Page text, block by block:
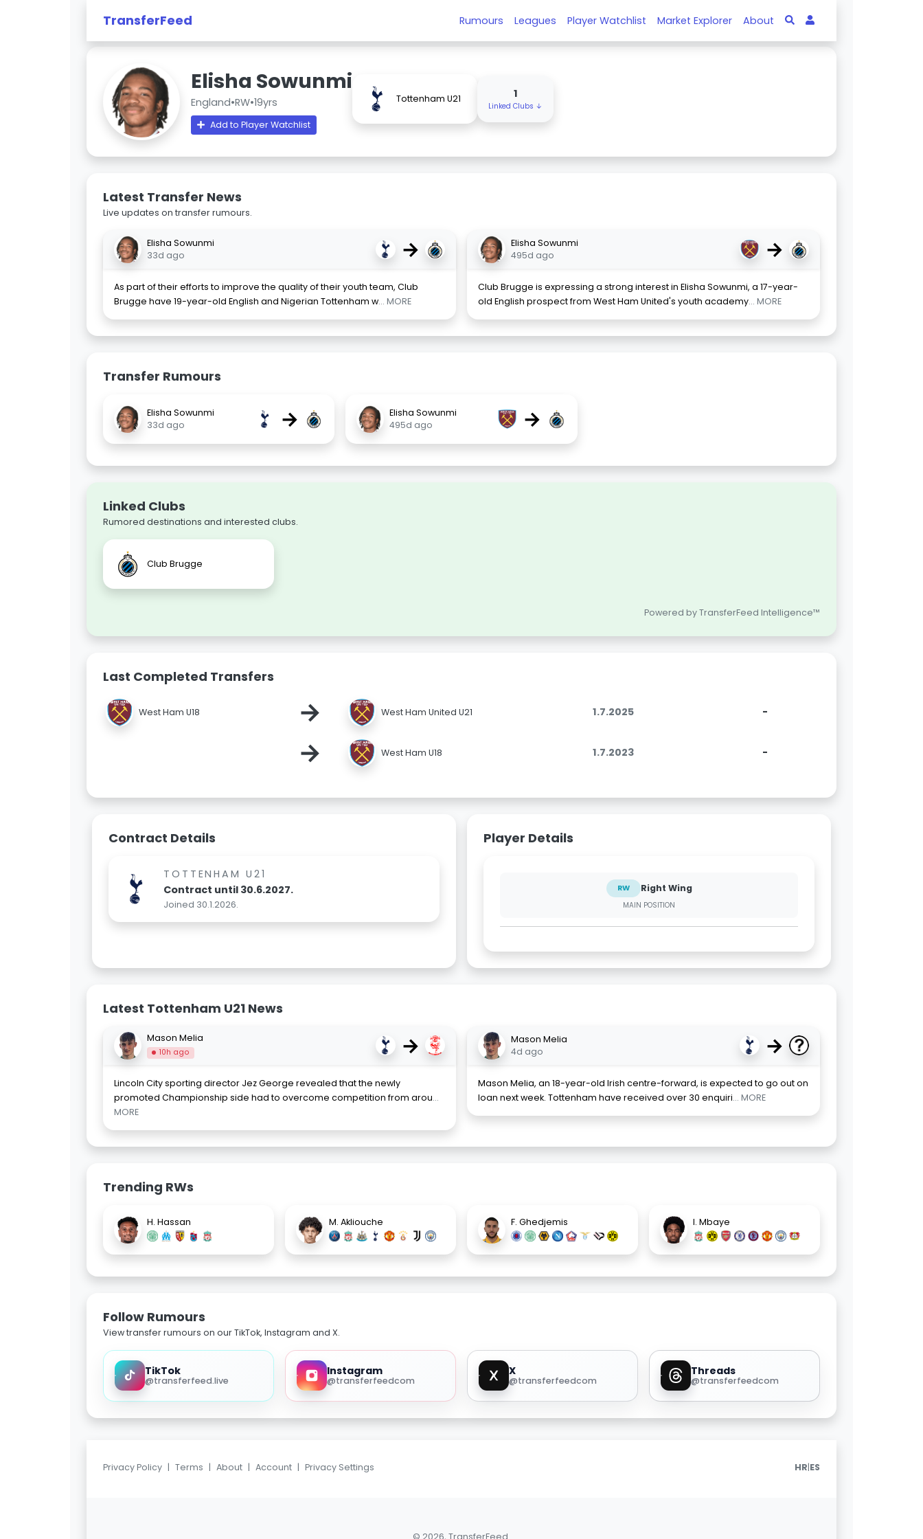
TransferFeed Rumours Leagues Player Watchlist Market Explorer About
Elisha Sowunmi
England•RW•19yrs
Add to Player Watchlist
Tottenham U21 1
Linked Clubs ↓
Latest Transfer News
Live updates on transfer rumours.
Elisha Sowunmi
33d ago
→
As part of their efforts to improve the quality of their youth team, Club
Brugge have 19-year-old English and Nigerian Tottenham w... MORE
Elisha Sowunmi
495d ago
→
Club Brugge is expressing a strong interest in Elisha Sowunmi, a 17-year-
old English prospect from West Ham United's youth academy... MORE
Transfer Rumours
Elisha Sowunmi
33d ago
→
Elisha Sowunmi
495d ago
→
Linked Clubs
Rumored destinations and interested clubs.
Club Brugge
Powered by TransferFeed Intelligence™
Last Completed Transfers
West Ham U18 → West Ham United U21 1.7.2025 -
→ West Ham U18 1.7.2023 -
Contract Details
TOTTENHAM U21
Contract until 30.6.2027.
Joined 30.1.2026.
Player Details
RW Right Wing
MAIN POSITION
Latest Tottenham U21 News
Mason Melia
10h ago →
Lincoln City sporting director Jez George revealed that the newly
promoted Championship side had to overcome competition from arou...
MORE
Mason Melia
4d ago
→
Mason Melia, an 18-year-old Irish centre-forward, is expected to go out on
loan next week. Tottenham have received over 30 enquiri... MORE
Trending RWs
H. Hassan M. Akliouche F. Ghedjemis I. Mbaye
Follow Rumours
View transfer rumours on our TikTok, Instagram and X.
TikTok
@transferfeed.live
Instagram
@transferfeedcom
X
@transferfeedcom
Threads
@transferfeedcom
Privacy Policy | Terms | About | Account | Privacy Settings HR|ES
© 2026, TransferFeed.